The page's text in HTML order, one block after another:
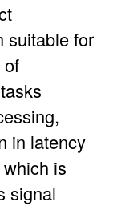
suitable for
in latency
is
signal